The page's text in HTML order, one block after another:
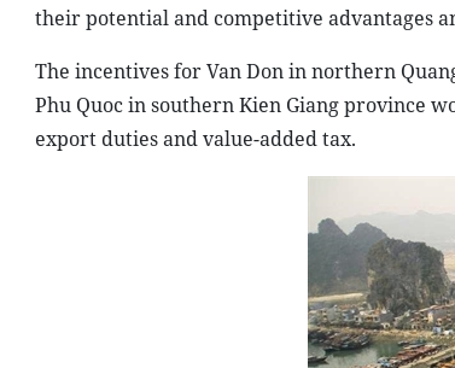
their potential and competitive advantages
The incentives for Van Don in northern
Phu Quoc in southern Kien Giang province
export duties and value-added tax.